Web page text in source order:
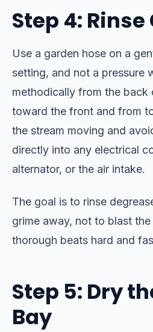
Step 4:
Use a garden hose on a
setting, and not a pressure
methodically from the back
toward the front and from
the stream moving and
directly into any electrical
alternator, or the air intake.
The goal is to rinse
grime away, not to blast
thorough beats hard and
Step 5: Dry
Bay